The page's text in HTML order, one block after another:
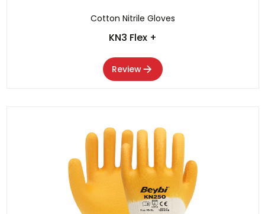
Cotton Nitrile Gloves
KN3 Flex +
Review